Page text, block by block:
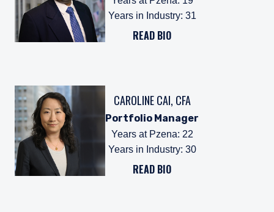
Years in Industry: 31
READ BIO
CAROLINE CAI, CFA
Portfolio Manager
Years at Pzena: 22
Years in Industry: 30
READ BIO